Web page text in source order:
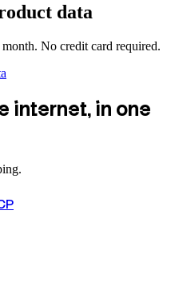
data
No credit card required.
internet, in one